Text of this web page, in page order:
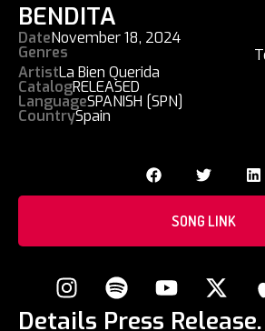
BENDITA
DateNovember 18, 2024
Genres
ArtistLa Bien Querida
CatalogRELEASED
LanguageSPANISH [SPN]
CountrySpain
SONG LINK
Details Press Release.